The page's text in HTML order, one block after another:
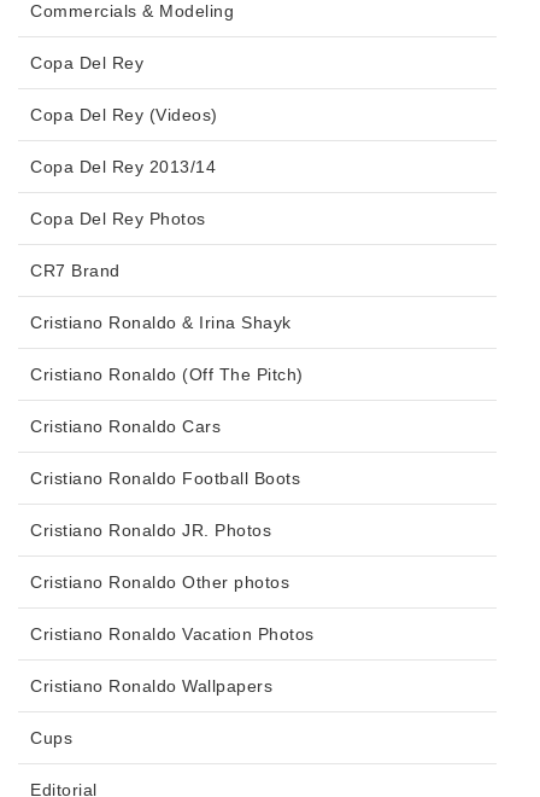
Commercials & Modeling
Copa Del Rey
Copa Del Rey (Videos)
Copa Del Rey 2013/14
Copa Del Rey Photos
CR7 Brand
Cristiano Ronaldo & Irina Shayk
Cristiano Ronaldo (Off The Pitch)
Cristiano Ronaldo Cars
Cristiano Ronaldo Football Boots
Cristiano Ronaldo JR. Photos
Cristiano Ronaldo Other photos
Cristiano Ronaldo Vacation Photos
Cristiano Ronaldo Wallpapers
Cups
Editorial